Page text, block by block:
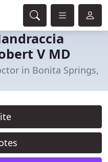
V MD
in Bonita Springs,